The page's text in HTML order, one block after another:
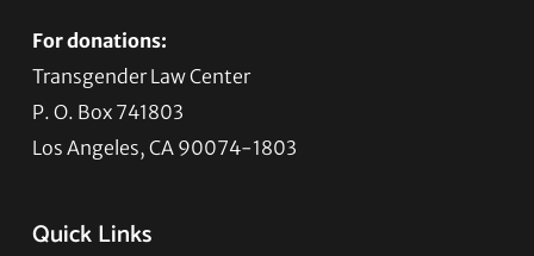
For donations:
Transgender Law Center
P. O. Box 741803
Los Angeles, CA 90074-1803
Quick Links